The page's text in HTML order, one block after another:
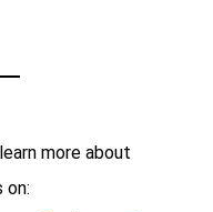
more about
on: